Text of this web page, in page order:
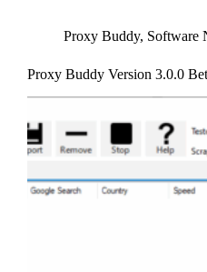
Proxy Buddy, Software
Proxy Buddy Version 3.0.0